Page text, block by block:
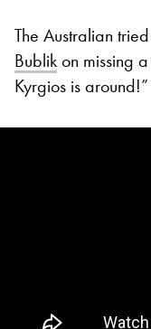
The Australian
Bublikon missing
Kyrgios is around!”